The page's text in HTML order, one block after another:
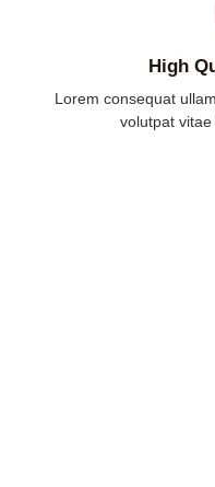
High
Lorem consequat
volutpat